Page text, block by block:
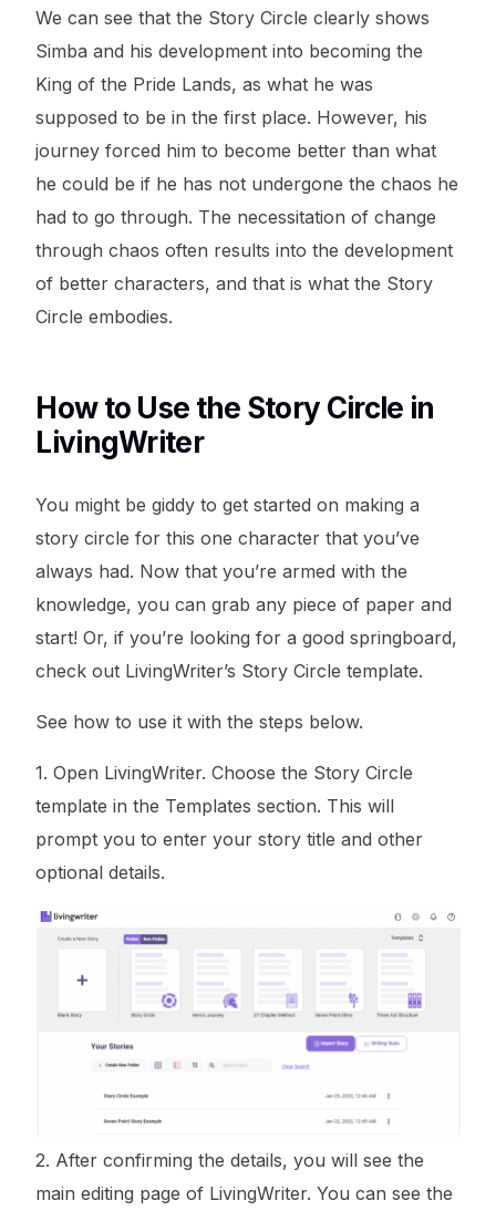
We can see that the Story Circle clearly shows
Simba and his development into becoming the
King of the Pride Lands, as what he was
supposed to be in the first place. However, his
journey forced him to become better than what
he could be if he has not undergone the chaos he
had to go through. The necessitation of change
through chaos often results into the development
of better characters, and that is what the Story
Circle embodies.
How to Use the Story Circle in
LivingWriter
You might be giddy to get started on making a
story circle for this one character that you’ve
always had. Now that you’re armed with the
knowledge, you can grab any piece of paper and
start! Or, if you’re looking for a good springboard,
check out LivingWriter’s Story Circle template.
See how to use it with the steps below.
1. Open LivingWriter. Choose the Story Circle
template in the Templates section. This will
prompt you to enter your story title and other
optional details.
2. After confirming the details, you will see the
main editing page of LivingWriter. You can see the